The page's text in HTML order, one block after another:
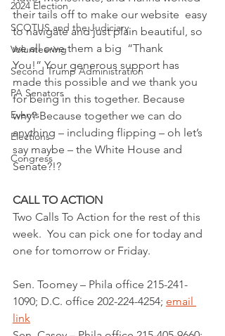
2024 Election
SCOTUS and the Judiciary
Volunteering
Second Trump Administration
PA Senators
Events
Elections
Congress
their tails off to make our website  easy
to navigate and just plain beautiful, so
we all owe them a big  “Thank
You!” Your generous support has
made this possible and we thank you
for being in this together. Because
why? Because together we can do
anything – including flipping – oh let’s
say maybe – the White House and
Senate?!?
CALL TO ACTION
Two Calls To Action for the rest of this
week.  You can pick one for today and
one for tomorrow or Friday.
Sen. Toomey – Phila office 215-241-
1090; D.C. office 202-224-4254; email
link